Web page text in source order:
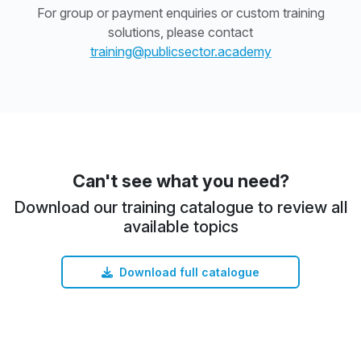
For group or payment enquiries or custom training
solutions, please contact
training@publicsector.academy
Can't see what you need?
Download our training catalogue to review all
available topics
Download full catalogue